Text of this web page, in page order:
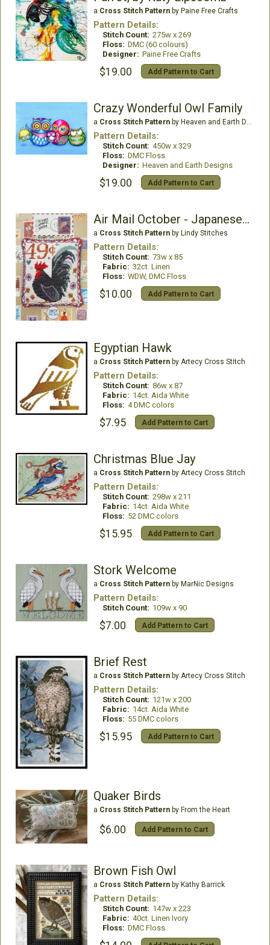
a Cross Stitch Patternby Paine Free Crafts
Pattern Details:
Stitch Count: 275w x 269
Floss: DMC (60 colours)
Designer: Paine Free Crafts
$19.00 Add Pattern to Cart
Crazy Wonderful Owl Family
a Cross Stitch Patternby Heaven and Earth Designs
Pattern Details:
Stitch Count: 450w x 329
Floss: DMC Floss
Designer: Heaven and Earth Designs
$19.00 Add Pattern to Cart
Air Mail October - Japanese Bantam
a Cross Stitch Patternby Lindy Stitches
Pattern Details:
Stitch Count: 73w x 85
Fabric: 32ct. Linen
Floss: WDW, DMC Floss
$10.00 Add Pattern to Cart
Egyptian Hawk
a Cross Stitch Patternby Artecy Cross Stitch
Pattern Details:
Stitch Count: 86w x 87
Fabric: 14ct. Aida White
Floss: 4 DMC colors
$7.95 Add Pattern to Cart
Christmas Blue Jay
a Cross Stitch Patternby Artecy Cross Stitch
Pattern Details:
Stitch Count: 298w x 211
Fabric: 14ct. Aida White
Floss: 52 DMC colors
$15.95 Add Pattern to Cart
Stork Welcome
a Cross Stitch Patternby MarNic Designs
Pattern Details:
Stitch Count: 109w x 90
$7.00 Add Pattern to Cart
Brief Rest
a Cross Stitch Patternby Artecy Cross Stitch
Pattern Details:
Stitch Count: 121w x 200
Fabric: 14ct. Aida White
Floss: 55 DMC colors
$15.95 Add Pattern to Cart
Quaker Birds
a Cross Stitch Patternby From the Heart
$6.00 Add Pattern to Cart
Brown Fish Owl
a Cross Stitch Patternby Kathy Barrick
Pattern Details:
Stitch Count: 147w x 223
Fabric: 40ct. Linen Ivory
Floss: DMC Floss